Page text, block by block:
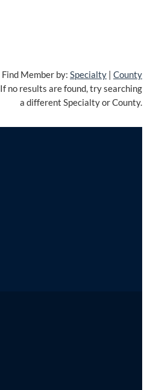
Find Member by: Specialty | County
If no results are found, try searching
a different Specialty or County.